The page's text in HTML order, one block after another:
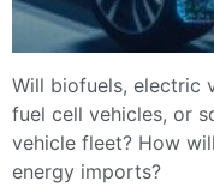
Will biofuels, electric
fuel cell vehicles, or
vehicle fleet? How
energy imports?